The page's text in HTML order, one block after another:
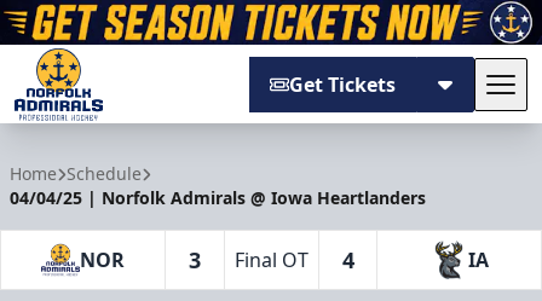
Get Tickets
Home Schedule
04/04/25 | Norfolk Admirals @ Iowa Heartlanders
NOR 3 Final OT 4 IA